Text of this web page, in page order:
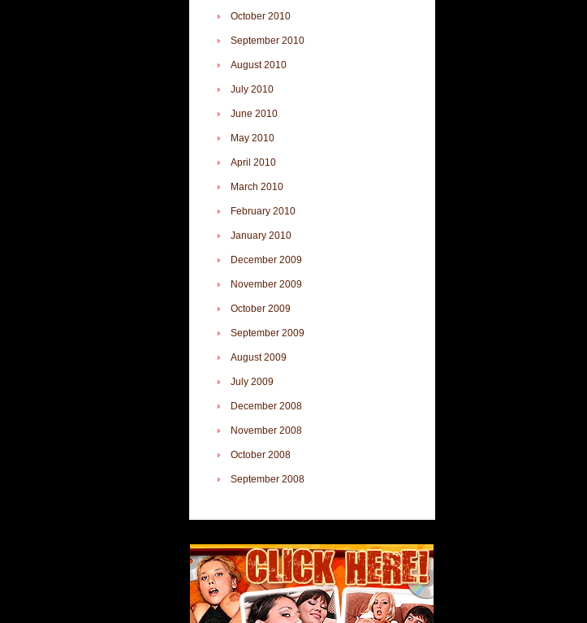
October 2010
September 2010
August 2010
July 2010
June 2010
May 2010
April 2010
March 2010
February 2010
January 2010
December 2009
November 2009
October 2009
September 2009
August 2009
July 2009
December 2008
November 2008
October 2008
September 2008